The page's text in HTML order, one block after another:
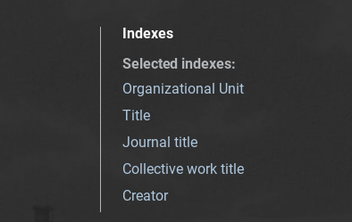
Indexes
Selected indexes:
Organizational Unit
Title
Journal title
Collective work title
Creator